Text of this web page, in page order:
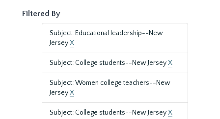
Filtered By
Subject: Educational leadership--New
JerseyX
Subject: College students--New JerseyX
Subject: Women college teachers--New
JerseyX
Subject: College students--New JerseyX